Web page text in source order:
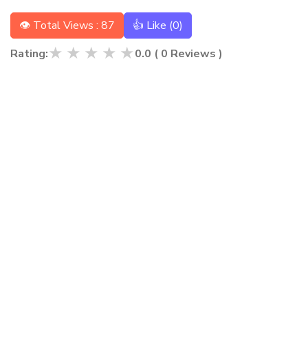
👁 Total Views : 87 👍 Like (0)
Rating:★ ★ ★ ★ ★0.0 ( 0 Reviews )